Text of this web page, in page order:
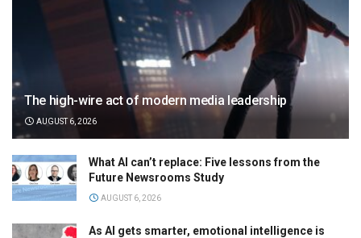
The high-wire act of modern media leadership
AUGUST 6, 2026
What AI can’t replace: Five lessons from the
Future Newsrooms Study
AUGUST 6, 2026
As AI gets smarter, emotional intelligence is